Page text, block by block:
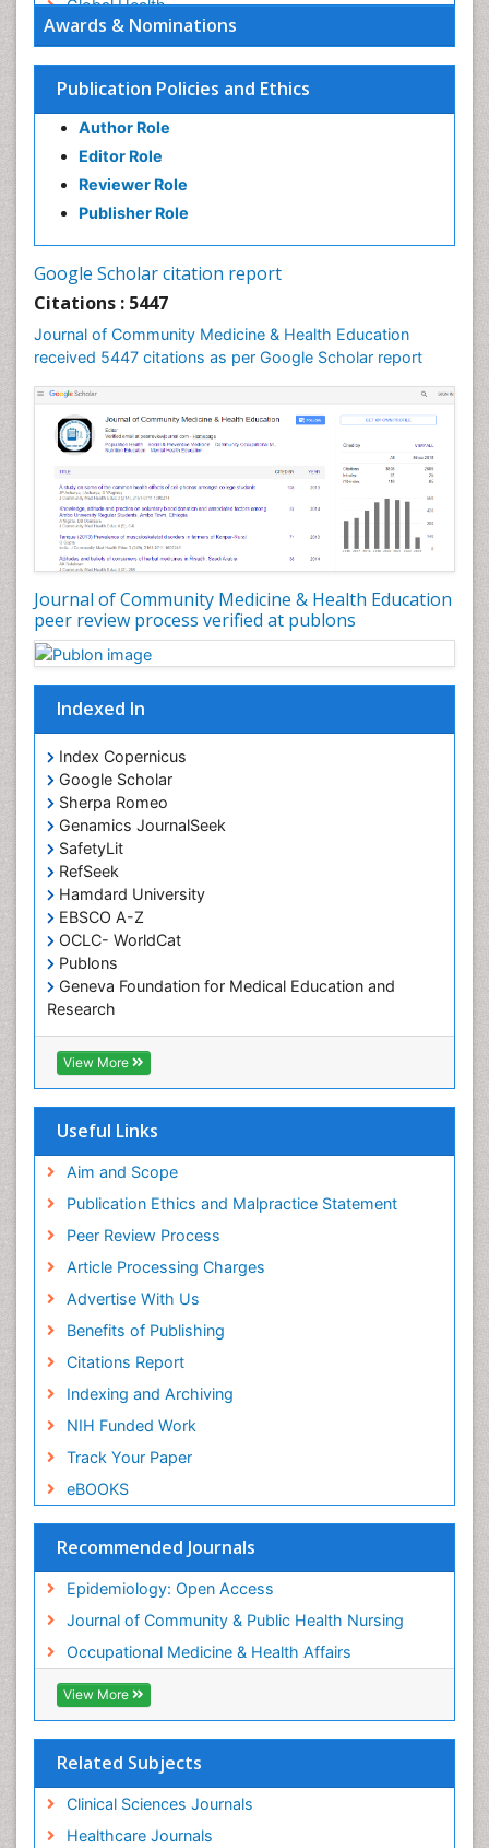
Awards & Nominations
Publication Policies and Ethics
Author Role
Editor Role
Reviewer Role
Publisher Role
Google Scholar citation report
Citations : 5447
Journal of Community Medicine & Health Education
received 5447 citations as per Google Scholar report
Journal of Community Medicine & Health Education
peer review process verified at publons
Indexed In
Index Copernicus
Google Scholar
Sherpa Romeo
Genamics JournalSeek
SafetyLit
RefSeek
Hamdard University
EBSCO A-Z
OCLC- WorldCat
Publons
Geneva Foundation for Medical Education and
Research
Euro Pub
ICMJE
View More
Useful Links
Aim and Scope
Publication Ethics and Malpractice Statement
Peer Review Process
Article Processing Charges
Advertise With Us
Benefits of Publishing
Citations Report
Indexing and Archiving
NIH Funded Work
Track Your Paper
eBOOKS
Recommended Journals
Epidemiology: Open Access
Journal of Community & Public Health Nursing
Occupational Medicine & Health Affairs
View More
Related Subjects
Clinical Sciences Journals
Healthcare Journals
Global Health
HIV surveillance
Health Equity
Health Promotion
Health education
History Of Public Health Nursing
Holistic Health Education
Intestinal epidemiology
Mortality Rate
Nursing Health Education
Nursing Public Health
Nutrition Education
Nutrition epidemiology
Occupational Dermatitis
Occupational Disorders
Occupational Exposures
Occupational Medicine
Occupational Physical Therapy
Occupational Rehabilitation
Occupational Standards
Occupational Therapist Practice
Occupational Therapy
Occupational Therapy Devices & Market Analysis
Occupational Therapy Education
Occupational Toxicology
Occupational and Environmental Medicine
Oral Health Education
Oral/dental epidemiology
Paediatric Occupational Therapy
Pediatric epidemiology
Perinatal Mental Health
Primary care epidemiology
Public Health Nursing
Recreation Therapy
Renal epidemiology
Reproductive Epidemiology
Risk Factors And Burnout And Public Health
Nursing
Risk Factors and Burnout and Public Health
Social & Preventive Medicine
Trends in maternal mortality
Veterinary epidemiology
Workplace Safety Culture